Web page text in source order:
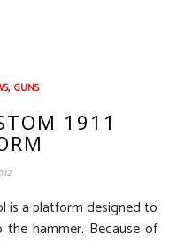
, GUNS
1911
is a platform designed to
hammer. Because of